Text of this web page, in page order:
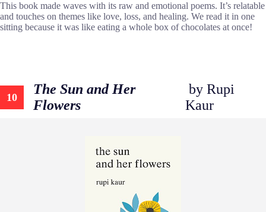
This book made waves with its raw and emotional poems. It’s relatable
and touches on themes like love, loss, and healing. We read it in one
sitting because it was like eating a whole box of chocolates at once!
10
The Sun and Her
Flowers
by Rupi
Kaur